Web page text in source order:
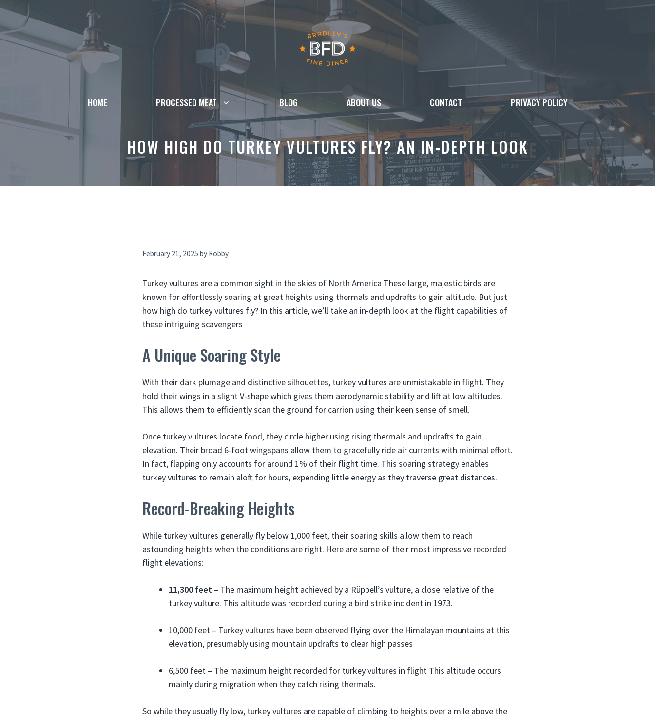
Skip
content
HOME PROCESSED MEAT BLOG ABOUT US CONTACT PRIVACY POLICY
HOW HIGH DO TURKEY VULTURES FLY? AN IN-DEPTH LOOK
February 21, 2025 by Robby
Turkey vultures are a common sight in the skies of North America These large, majestic birds are
known for effortlessly soaring at great heights using thermals and updrafts to gain altitude. But just
how high do turkey vultures fly? In this article, we’ll take an in-depth look at the flight capabilities of
these intriguing scavengers
A Unique Soaring Style
With their dark plumage and distinctive silhouettes, turkey vultures are unmistakable in flight. They
hold their wings in a slight V-shape which gives them aerodynamic stability and lift at low altitudes.
This allows them to efficiently scan the ground for carrion using their keen sense of smell.
Once turkey vultures locate food, they circle higher using rising thermals and updrafts to gain
elevation. Their broad 6-foot wingspans allow them to gracefully ride air currents with minimal effort.
In fact, flapping only accounts for around 1% of their flight time. This soaring strategy enables
turkey vultures to remain aloft for hours, expending little energy as they traverse great distances.
Record-Breaking Heights
While turkey vultures generally fly below 1,000 feet, their soaring skills allow them to reach
astounding heights when the conditions are right. Here are some of their most impressive recorded
flight elevations:
11,300 feet – The maximum height achieved by a Rüppell’s vulture, a close relative of the
turkey vulture. This altitude was recorded during a bird strike incident in 1973.
10,000 feet – Turkey vultures have been observed flying over the Himalayan mountains at this
elevation, presumably using mountain updrafts to clear high passes
6,500 feet – The maximum height recorded for turkey vultures in flight This altitude occurs
mainly during migration when they catch rising thermals.
So while they usually fly low, turkey vultures are capable of climbing to heights over a mile above the